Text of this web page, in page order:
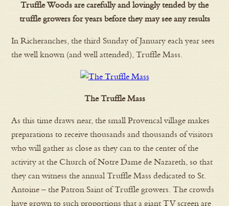
Truffle Woods are carefully and lovingly tended by the
truffle growers for years before they may see any results
In Richeranches, the third Sunday of January each year sees
the well known (and well attended), Truffle Mass.
The Truffle Mass
As this time draws near, the small Provencal village makes
preparations to receive thousands and thousands of visitors
who will gather as close as they can to the center of the
activity at the Church of Notre Dame de Nazareth, so that
they can witness the annual Truffle Mass dedicated to St.
Antoine – the Patron Saint of Truffle growers. The crowds
have grown to such proportions that a giant TV screen are